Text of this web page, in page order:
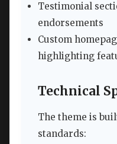
Testimonial
endorsements
Custom
highlighting
Technical
The theme is
standards: